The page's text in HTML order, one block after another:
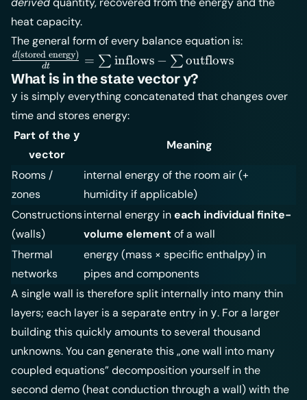
heat capacity.
The general form of every balance equation is:
\frac{d(\text{stored
energy})}{dt} =
\sum \text{inflows}
- \sum
\text{outflows}
dt
d(stored energy) = ∑ inflows − ∑ outflows
What is in the state vector y?
y is simply everything concatenated that changes over
time and stores energy:
Part of the y
vector
Meaning
Rooms /
zones
internal energy of the room air (+
humidity if applicable)
Constructions
(walls)
internal energy ineach individual finite-
volume elementof a wall
Thermal
networks
energy (mass × specific enthalpy) in
pipes and components
A single wall is therefore split internally into many thin
layers; each layer is a separate entry in y. For a larger
building this quickly amounts to several thousand
unknowns. You can generate this „one wall into many
coupled equations” decomposition yourself in the
second demo (heat conduction through a wall) with the